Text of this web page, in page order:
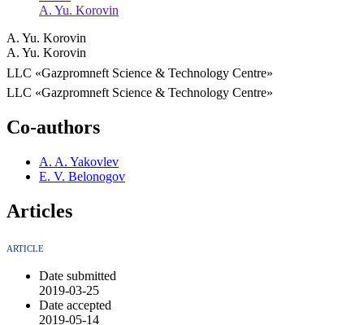
A. Yu. Korovin
A. Yu. Korovin
A. Yu. Korovin
LLC «Gazpromneft Science & Technology Centre»
LLC «Gazpromneft Science & Technology Centre»
Co-authors
A. A. Yakovlev
E. V. Belonogov
Articles
ARTICLE
Date submitted
2019-03-25
Date accepted
2019-05-14